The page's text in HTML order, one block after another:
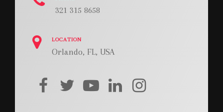
321 315 8658
LOCATION
Orlando, FL, USA
facebooktwitteryoutube
linkedininstagram